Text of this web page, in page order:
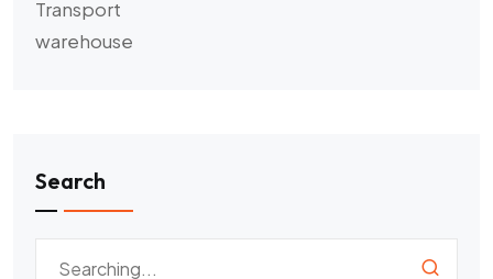
Transport
warehouse
Search